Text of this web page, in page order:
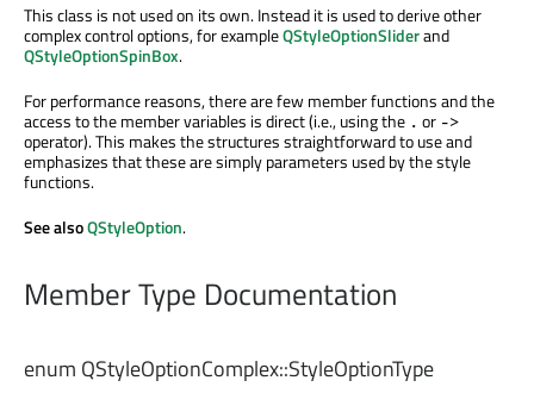
This class is not used on its own. Instead it is used to derive other
complex control options, for exampleQStyleOptionSliderand
QStyleOptionSpinBox.
For performance reasons, there are few member functions and the
access to the member variables is direct (i.e., using the . or ->
operator). This makes the structures straightforward to use and
emphasizes that these are simply parameters used by the style
functions.
See alsoQStyleOption.
Member Type Documentation
enum QStyleOptionComplex::StyleOptionType